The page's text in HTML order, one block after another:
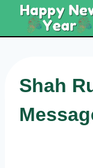
content
Shah